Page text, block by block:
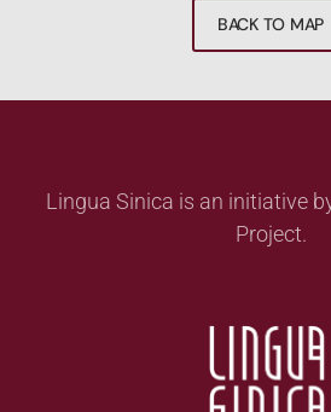
BACK TO MAP
Lingua Sinica is an initiative
Project.